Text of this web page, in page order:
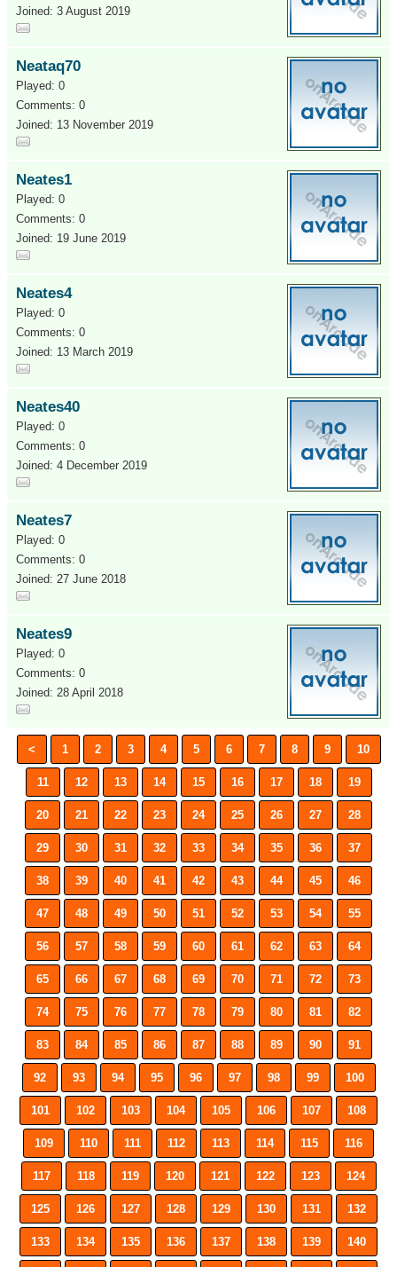
Joined: 3 August 2019
Neataq70
Played: 0
Comments: 0
Joined: 13 November 2019
Neates1
Played: 0
Comments: 0
Joined: 19 June 2019
Neates4
Played: 0
Comments: 0
Joined: 13 March 2019
Neates40
Played: 0
Comments: 0
Joined: 4 December 2019
Neates7
Played: 0
Comments: 0
Joined: 27 June 2018
Neates9
Played: 0
Comments: 0
Joined: 28 April 2018
< 1 2 3 4 5 6 7 8 9 10
11 12 13 14 15 16 17 18 19
20 21 22 23 24 25 26 27 28
29 30 31 32 33 34 35 36 37
38 39 40 41 42 43 44 45 46
47 48 49 50 51 52 53 54 55
56 57 58 59 60 61 62 63 64
65 66 67 68 69 70 71 72 73
74 75 76 77 78 79 80 81 82
83 84 85 86 87 88 89 90 91
92 93 94 95 96 97 98 99 100
101 102 103 104 105 106 107 108
109 110 111 112 113 114 115 116
117 118 119 120 121 122 123 124
125 126 127 128 129 130 131 132
133 134 135 136 137 138 139 140